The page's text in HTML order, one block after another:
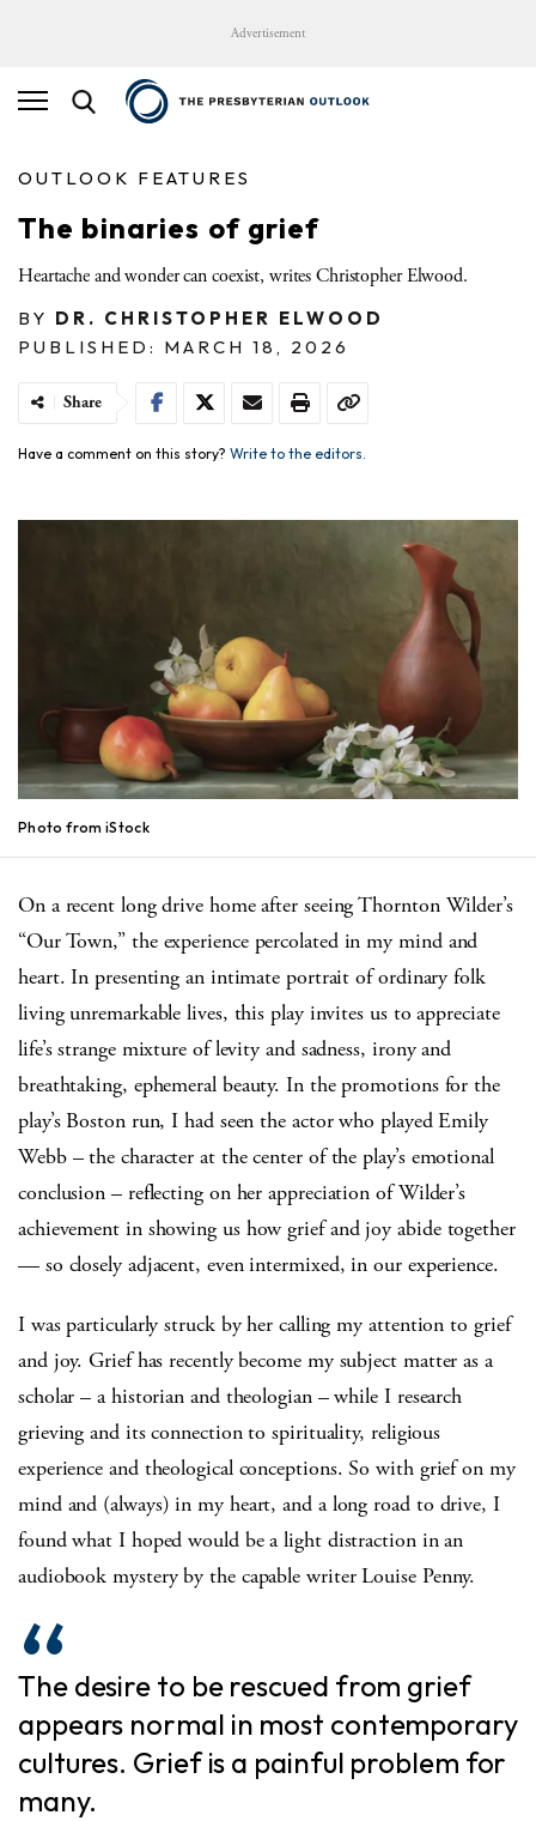
Advertisement
OUTLOOK FEATURES
The binaries of grief
Heartache and wonder can coexist, writes Christopher Elwood.
BY DR. CHRISTOPHER ELWOOD
PUBLISHED: MARCH 18, 2026
Share
Have a comment on this story? Write to the editors.
Photo from iStock
On a recent long drive home after seeing Thornton Wilder’s
“Our Town,” the experience percolated in my mind and
heart. In presenting an intimate portrait of ordinary folk
living unremarkable lives, this play invites us to appreciate
life’s strange mixture of levity and sadness, irony and
breathtaking, ephemeral beauty. In the promotions for the
play’s Boston run, I had seen the actor who played Emily
Webb – the character at the center of the play’s emotional
conclusion – reflecting on her appreciation of Wilder’s
achievement in showing us how grief and joy abide together
— so closely adjacent, even intermixed, in our experience.
I was particularly struck by her calling my attention to grief
and joy. Grief has recently become my subject matter as a
scholar – a historian and theologian – while I research
grieving and its connection to spirituality, religious
experience and theological conceptions. So with grief on my
mind and (always) in my heart, and a long road to drive, I
found what I hoped would be a light distraction in an
audiobook mystery by the capable writer Louise Penny.
The desire to be rescued from grief
appears normal in most contemporary
cultures. Grief is a painful problem for
many.